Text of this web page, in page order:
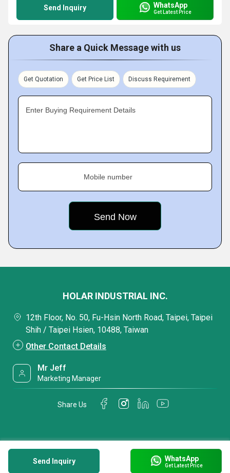
Send Inquiry WhatsApp
Get Latest Price
Share a Quick Message with us
Get Quotation Get Price List Discuss Requirement
Enter Buying Requirement Details
Mobile number
Send Inquiry WhatsApp
Get Latest Price
HOLAR INDUSTRIAL INC.
12th Floor, No. 50, Fu-Hsin North Road, Taipei, Taipei
Shih / Taipei Hsien, 10488, Taiwan
Other Contact Details
Mr Jeff
Marketing Manager
Share Us